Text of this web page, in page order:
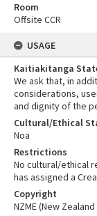
Room
Offsite CCR
USAGE
Kaitiakitanga
We ask that, in
considerations,
and dignity of the
Cultural/Ethical
Noa
Restrictions
No cultural/ethical
has assigned a
Copyright
NZME (New